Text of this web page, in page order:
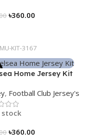
৳360.00
MU-KIT-3167
Home Jersey Kit
, Football Club Jersey's
stock
৳360.00